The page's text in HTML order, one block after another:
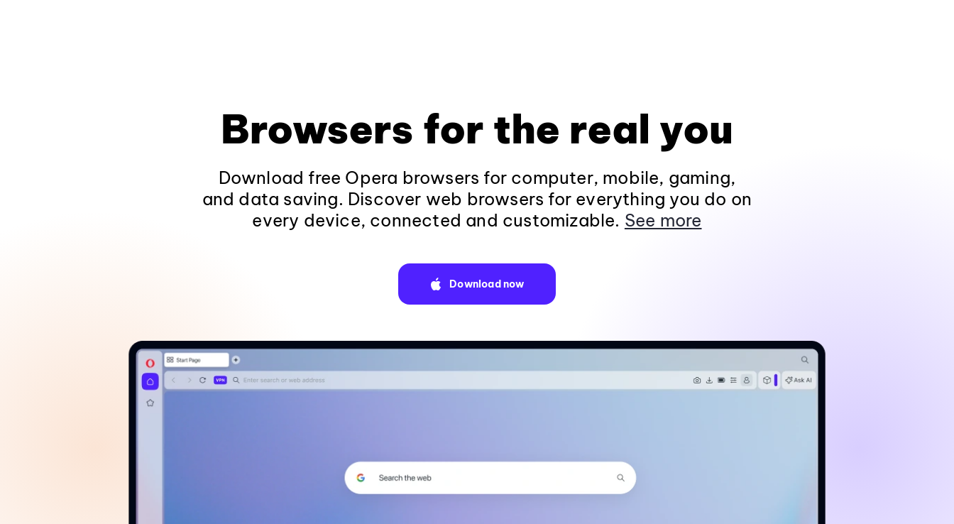
Browsers for the real you
Download free Opera browsers for computer, mobile, gaming,
and data saving. Discover web browsers for everything you do on
every device, connected and customizable. See more
Download now